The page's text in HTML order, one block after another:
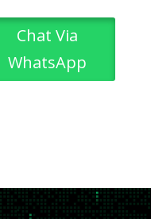
Chat Via
WhatsApp